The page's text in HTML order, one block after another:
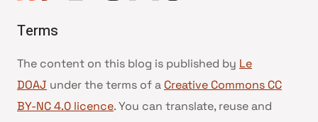
Terms
The content on this blog is published by Le
DOAJ under the terms of a Creative Commons CC
BY-NC 4.0 licence. You can translate, reuse and